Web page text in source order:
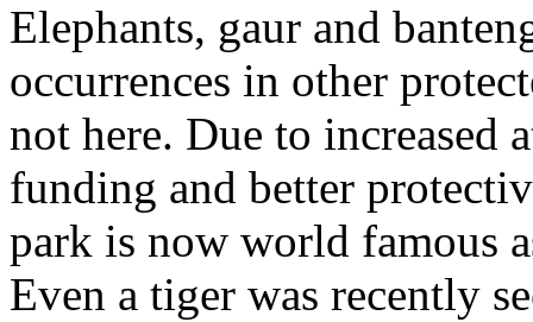
Elephants, gaur and
occurrences in other
not here. Due to increased
funding and better
park is now world famous
Even a tiger was recently